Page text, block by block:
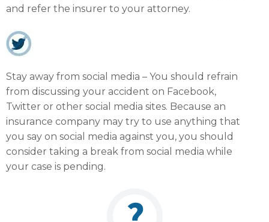
and refer the insurer to your attorney.
Stay away from social media – You should refrain
from discussing your accident on Facebook,
Twitter or other social media sites. Because an
insurance company may try to use anything that
you say on social media against you, you should
consider taking a break from social media while
your case is pending.